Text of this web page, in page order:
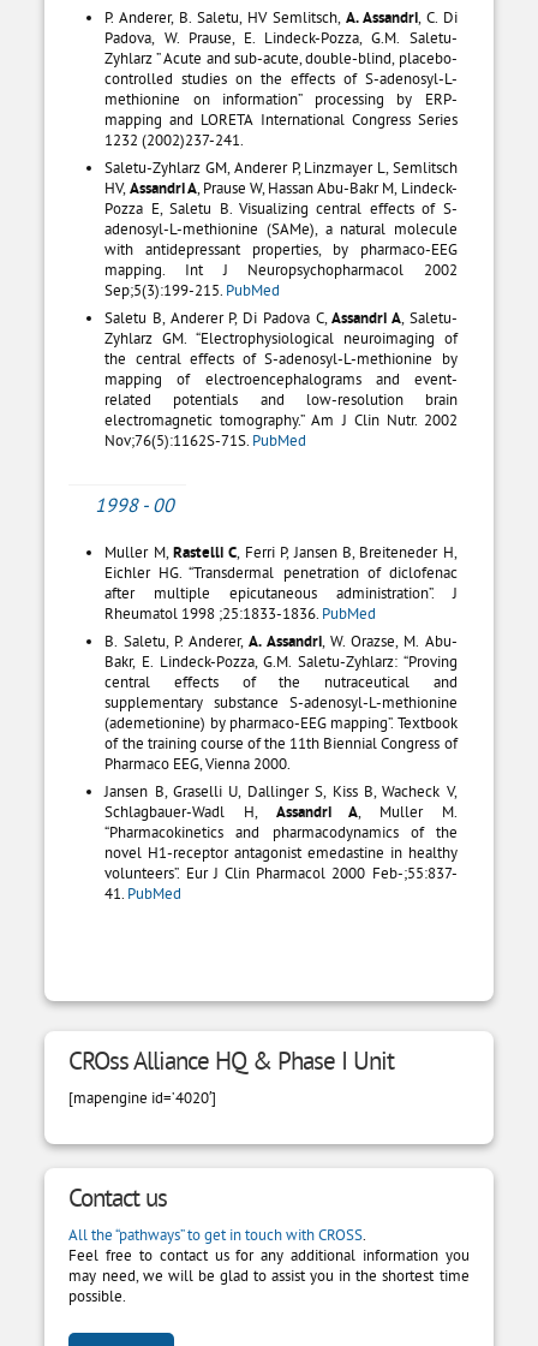
P. Anderer, B. Saletu, HV Semlitsch, A. Assandri, C. Di
Padova, W. Prause, E. Lindeck-Pozza, G.M. Saletu-
Zyhlarz ” Acute and sub-acute, double-blind, placebo-
controlled studies on the effects of S-adenosyl-L-
methionine on information” processing by ERP-
mapping and LORETA International Congress Series
1232 (2002)237-241.
Saletu-Zyhlarz GM, Anderer P, Linzmayer L, Semlitsch
HV, Assandri A, Prause W, Hassan Abu-Bakr M, Lindeck-
Pozza E, Saletu B. Visualizing central effects of S-
adenosyl-L-methionine (SAMe), a natural molecule
with antidepressant properties, by pharmaco-EEG
mapping. Int J Neuropsychopharmacol 2002
Sep;5(3):199-215. PubMed
Saletu B, Anderer P, Di Padova C,Assandri A, Saletu-
Zyhlarz GM. “Electrophysiological neuroimaging of
the central effects of S-adenosyl-L-methionine by
mapping of electroencephalograms and event-
related potentials and low-resolution brain
electromagnetic tomography.” Am J Clin Nutr. 2002
Nov;76(5):1162S-71S. PubMed
1998 - 00
Muller M,Rastelli C , Ferri P, Jansen B, Breiteneder H,
Eichler HG. “Transdermal penetration of diclofenac
after multiple epicutaneous administration”. J
Rheumatol 1998 ;25:1833-1836. PubMed
B. Saletu, P. Anderer,A. Assandri, W. Orazse, M. Abu-
Bakr, E. Lindeck-Pozza, G.M. Saletu-Zyhlarz: “Proving
central effects of the nutraceutical and
supplementary substance S-adenosyl-L-methionine
(ademetionine) by pharmaco-EEG mapping”. Textbook
of the training course of the 11th Biennial Congress of
Pharmaco EEG, Vienna 2000.
Jansen B, Graselli U, Dallinger S, Kiss B, Wacheck V,
Schlagbauer-Wadl H, Assandri A , Muller M.
“Pharmacokinetics and pharmacodynamics of the
novel H1-receptor antagonist emedastine in healthy
volunteers”. Eur J Clin Pharmacol 2000 Feb-;55:837-
41. PubMed
CROss Alliance HQ & Phase I Unit
[mapengine id=’4020′]
Contact us
All the “pathways” to get in touch with CROSS
Feel free to contact us for any additional information you
may need, we will be glad to assist you in the shortest time
possible.